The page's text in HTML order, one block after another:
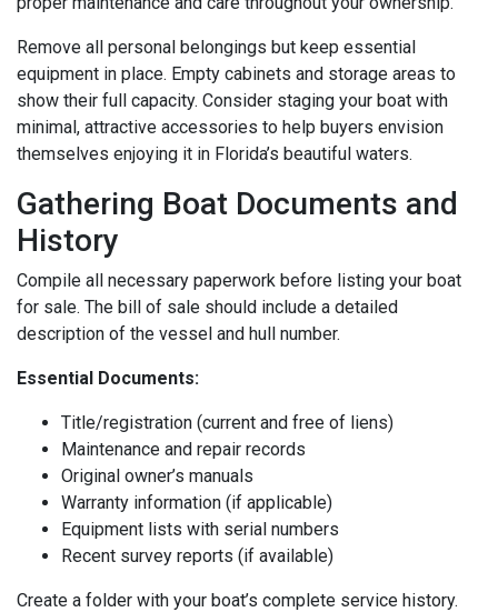
Remove all personal belongings but keep essential
equipment in place. Empty cabinets and storage areas to
show their full capacity. Consider staging your boat with
minimal, attractive accessories to help buyers envision
themselves enjoying it in Florida’s beautiful waters.
Gathering Boat Documents and
History
Compile all necessary paperwork before listing your boat
for sale. The bill of sale should include a detailed
description of the vessel and hull number.
Essential Documents:
Title/registration (current and free of liens)
Maintenance and repair records
Original owner’s manuals
Warranty information (if applicable)
Equipment lists with serial numbers
Recent survey reports (if available)
Create a folder with your boat’s complete service history.